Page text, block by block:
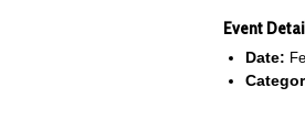
Event
Date: